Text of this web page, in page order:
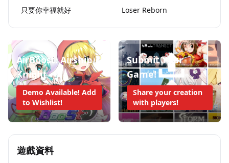
只要你幸福就好 Loser Reborn
AirBoost: Airship
Knight
Demo Available! Add
to Wishlist!
Submit Your
Game!
Share your creation
with players!
遊戲資料